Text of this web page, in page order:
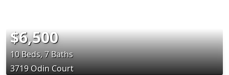
$6,500
10 Beds, 7 Baths
3719 Odin Court